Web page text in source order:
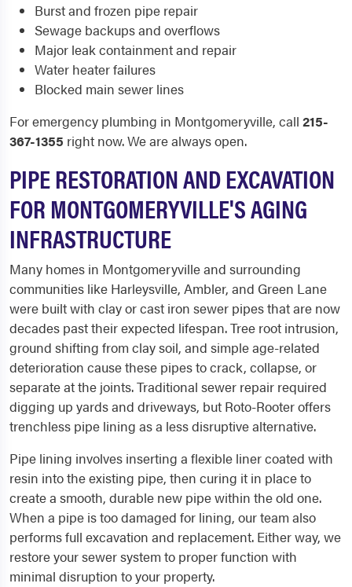
Burst and frozen pipe repair
Sewage backups and overflows
Major leak containment and repair
Water heater failures
Blocked main sewer lines
For emergency plumbing in Montgomeryville, call 215-
367-1355 right now. We are always open.
PIPE RESTORATION AND EXCAVATION
FOR MONTGOMERYVILLE'S AGING
INFRASTRUCTURE
Many homes in Montgomeryville and surrounding
communities like Harleysville, Ambler, and Green Lane
were built with clay or cast iron sewer pipes that are now
decades past their expected lifespan. Tree root intrusion,
ground shifting from clay soil, and simple age-related
deterioration cause these pipes to crack, collapse, or
separate at the joints. Traditional sewer repair required
digging up yards and driveways, but Roto-Rooter offers
trenchless pipe lining as a less disruptive alternative.
Pipe lining involves inserting a flexible liner coated with
resin into the existing pipe, then curing it in place to
create a smooth, durable new pipe within the old one.
When a pipe is too damaged for lining, our team also
performs full excavation and replacement. Either way, we
restore your sewer system to proper function with
minimal disruption to your property.